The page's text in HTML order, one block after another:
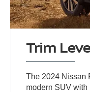
Trim
The 2024 Nissan
modern SUV